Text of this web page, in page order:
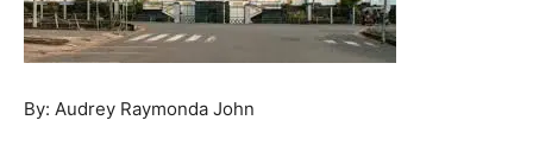
By: Audrey Raymonda John